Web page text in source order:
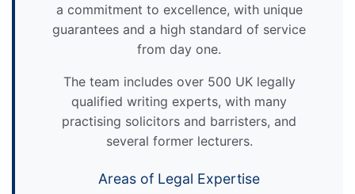
a commitment to excellence, with unique
guarantees and a high standard of service
from day one.
The team includes over 500 UK legally
qualified writing experts, with many
practising solicitors and barristers, and
several former lecturers.
Areas of Legal Expertise